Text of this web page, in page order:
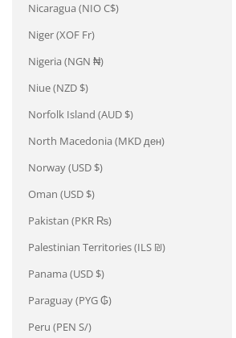
Nicaragua (NIO C$)
Niger (XOF Fr)
Nigeria (NGN ₦)
Niue (NZD $)
Norfolk Island (AUD $)
North Macedonia (MKD ден)
Norway (USD $)
Oman (USD $)
Pakistan (PKR ₨)
Palestinian Territories (ILS ₪)
Panama (USD $)
Paraguay (PYG ₲)
Peru (PEN S/)